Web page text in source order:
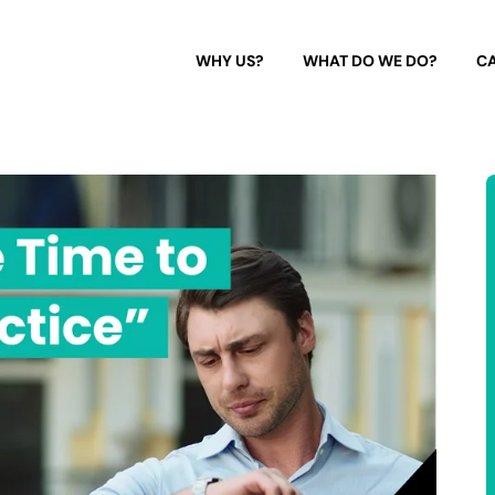
WHY US? WHAT DO WE DO?